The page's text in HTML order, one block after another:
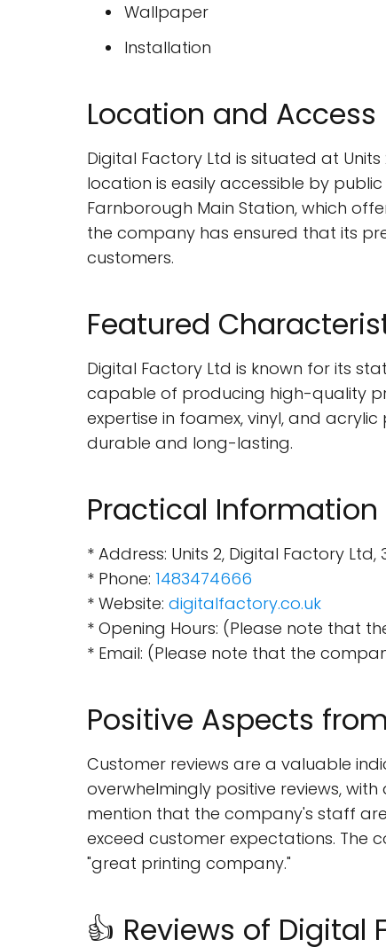
Wallpaper
Installation
Location and Access
Digital Factory Ltd is situated at Units
location is easily accessible by
Farnborough Main Station, which
the company has ensured that its
customers.
Featured
Digital Factory Ltd is known for its
capable of producing high-quality
expertise in foamex, vinyl, and
durable and long-lasting.
Practical Information
* Address: Units 2, Digital Factory
* Phone: 1483474666
* Website: digitalfactory.co.uk
* Opening Hours: (Please note that
* Email: (Please note that the
Positive Aspects
Customer reviews are a valuable
overwhelmingly positive reviews,
mention that the company's staff
exceed customer expectations. The
"great printing company."
👍 Reviews of Digital